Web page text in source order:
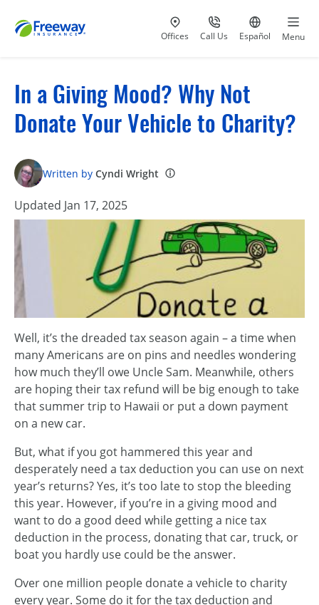
Visit our
Offices Call Us
at 800-777-5620
Go to site
Español Menu
In a Giving Mood? Why Not
Donate Your Vehicle to Charity?
Written by Cyndi Wright
Updated Jan 17, 2025
Well, it’s the dreaded tax season again – a time when
many Americans are on pins and needles wondering
how much they’ll owe Uncle Sam. Meanwhile, others
are hoping their tax refund will be big enough to take
that summer trip to Hawaii or put a down payment
on a new car.
But, what if you got hammered this year and
desperately need a tax deduction you can use on next
year’s returns? Yes, it’s too late to stop the bleeding
this year. However, if you’re in a giving mood and
want to do a good deed while getting a nice tax
deduction in the process, donating that car, truck, or
boat you hardly use could be the answer.
Over one million people donate a vehicle to charity
every year. Some do it for the tax deduction and